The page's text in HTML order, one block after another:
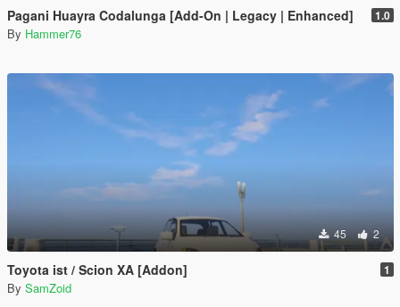
Pagani Huayra Codalunga [Add-On | Legacy | Enhanced] 1.0
By Hammer76
45 2
Toyota ist / Scion XA [Addon] 1
By SamZoid